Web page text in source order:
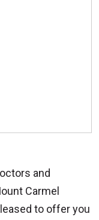
and
Carmel
to offer you